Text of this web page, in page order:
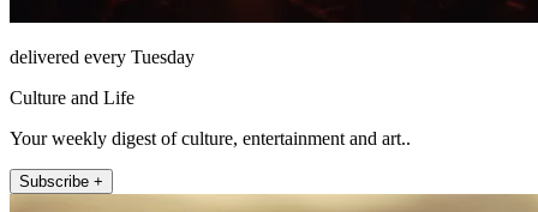
delivered every Tuesday
Culture and Life
Your weekly digest of culture, entertainment and art..
Subscribe +